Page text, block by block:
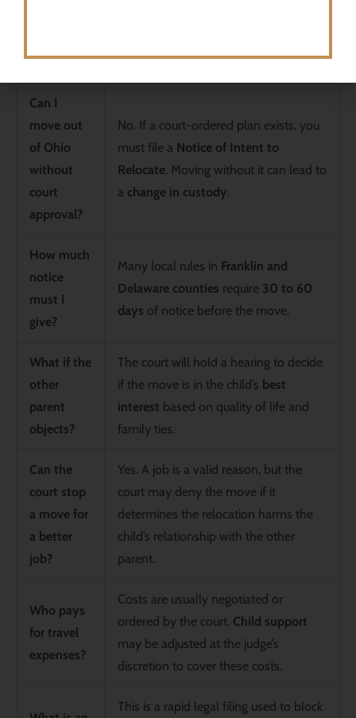
Question Answer
Can I
move out
of Ohio
without
court
approval?
No. If a court-ordered plan exists, you
must file a Notice of Intent to
Relocate. Moving without it can lead to
a change in custody.
How much
notice
must I
give?
Many local rules in Franklin and
Delaware counties require 30 to 60
days of notice before the move.
What if the
other
parent
objects?
The court will hold a hearing to decide
if the move is in the child’s best
interest based on quality of life and
family ties.
Can the
court stop
a move for
a better
job?
Yes. A job is a valid reason, but the
court may deny the move if it
determines the relocation harms the
child’s relationship with the other
parent.
Who pays
for travel
expenses?
Costs are usually negotiated or
ordered by the court. Child support
may be adjusted at the judge’s
discretion to cover these costs.
This is a rapid legal filing used to block